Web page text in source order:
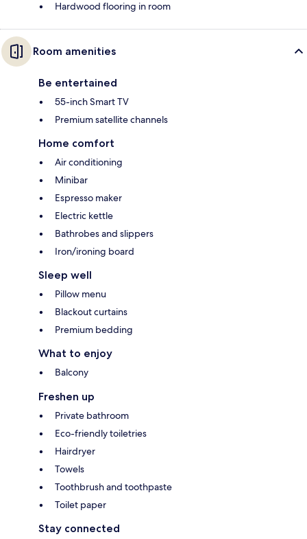
Hardwood flooring in room
Room amenities
Be entertained
55-inch Smart TV
Premium satellite channels
Home comfort
Air conditioning
Minibar
Espresso maker
Electric kettle
Bathrobes and slippers
Iron/ironing board
Sleep well
Pillow menu
Blackout curtains
Premium bedding
What to enjoy
Balcony
Freshen up
Private bathroom
Eco-friendly toiletries
Hairdryer
Towels
Toothbrush and toothpaste
Toilet paper
Stay connected